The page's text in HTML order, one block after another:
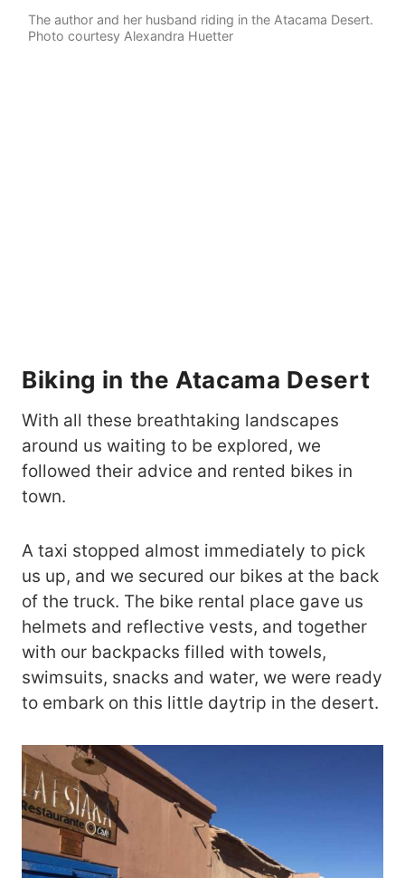
The author and her husband riding in the Atacama Desert.
Photo courtesy Alexandra Huetter
Biking in the Atacama Desert
With all these breathtaking landscapes
around us waiting to be explored, we
followed their advice and rented bikes in
town.
A taxi stopped almost immediately to pick
us up, and we secured our bikes at the back
of the truck. The bike rental place gave us
helmets and reflective vests, and together
with our backpacks filled with towels,
swimsuits, snacks and water, we were ready
to embark on this little daytrip in the desert.